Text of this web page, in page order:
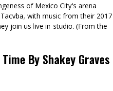
of Mexico City's arena
with music from their 2017
join us live in-studio. (From the
By Shakey Graves